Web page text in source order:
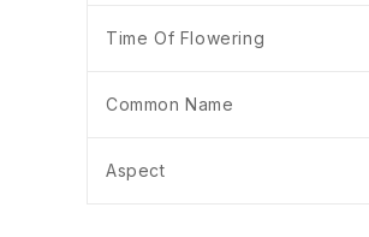
Time Of Flowering
Common Name
Aspect